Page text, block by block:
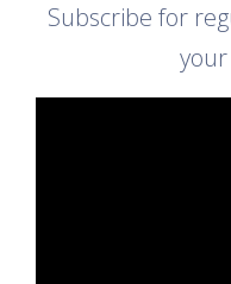
Subscribe for